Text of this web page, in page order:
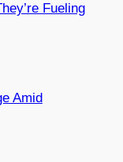
Fueling
Amid